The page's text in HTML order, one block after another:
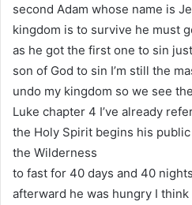
second Adam whose name is
kingdom is to survive he must
as he got the first one to sin
son of God to sin I’m still the
undo my kingdom so we see
Luke chapter 4 I’ve already
the Holy Spirit begins his
the Wilderness
to fast for 40 days and 40
afterward he was hungry I think